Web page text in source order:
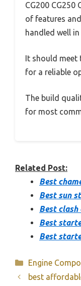
CG200 CG250
of features
handled well
It should meet
for a reliable
The build
for most
Related Post:
Best
Best sun
Best
Best
Best
Categories
Engine
best